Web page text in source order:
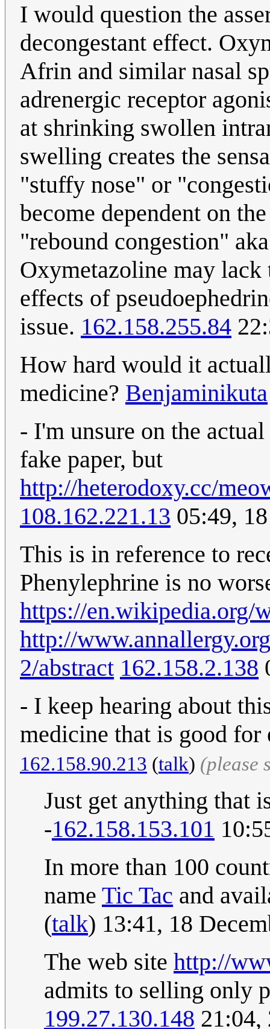
I would question the
decongestant effect.
Afrin and similar nasal
adrenergic receptor
at shrinking swollen
swelling creates the
"stuffy nose" or
become dependent on
"rebound congestion"
Oxymetazoline may
effects of
issue. 162.158.255.84
How hard would it
medicine? Benjaminikuta
- I'm unsure on the
fake paper, but
http://heterodoxy.cc/
108.162.221.13 05:49,
This is in reference to
Phenylephrine is no
https://en.wikipedia.org/
http://
2/abstract 162.158.2.138
- I keep hearing about
medicine that is good
162.158.90.213 (talk) (please
Just get anything that
-162.158.153.101
In more than 100
name Tic Tac and
(talk) 13:41, 18
The web site http://
admits to selling only
199.27.130.148 21:04,